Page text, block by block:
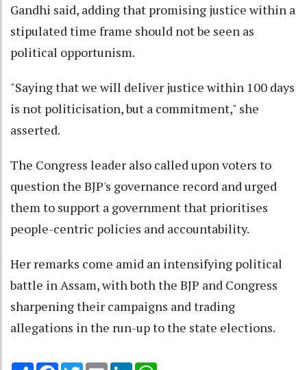
Gandhi said, adding that promising justice within a
stipulated time frame should not be seen as
political opportunism.
"Saying that we will deliver justice within 100 days
is not politicisation, but a commitment," she
asserted.
The Congress leader also called upon voters to
question the BJP's governance record and urged
them to support a government that prioritises
people-centric policies and accountability.
Her remarks come amid an intensifying political
battle in Assam, with both the BJP and Congress
sharpening their campaigns and trading
allegations in the run-up to the state elections.